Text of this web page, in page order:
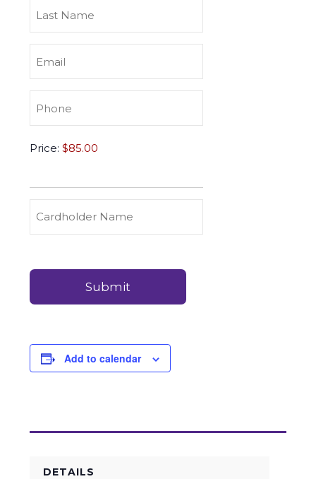
Name
(Required)
(Required)
Texas
Price:
&
Debit
Payments
Cardholder
Details
Add to calendar
DETAILS